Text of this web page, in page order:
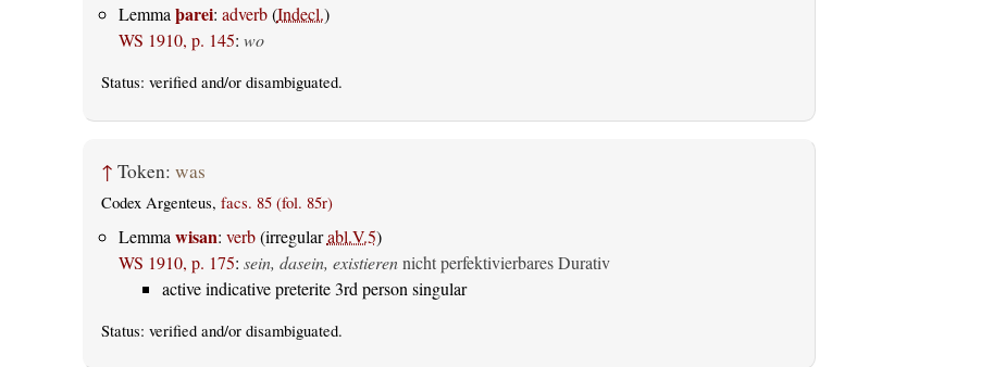
Lemmaþarei: adverb(Indecl.)
WS 1910, p. 145: wo
Status: verifiedand/or disambiguated.
↑ Token: was
Codex Argenteus, facs. 85 (fol. 85r)
Lemma wisan: verb(irregularabl.V.5)
WS 1910, p. 175: sein, dasein, existierennicht perfektivierbares Durativ
active indicative preterite 3rd person singular
Status: verifiedand/or disambiguated.